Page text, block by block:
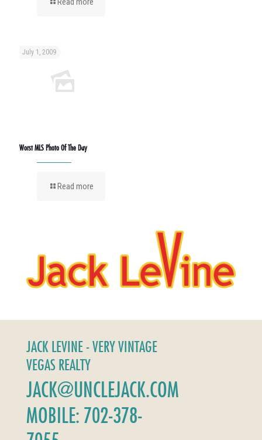
July 1, 2009
Worst MLS Photo Of The Day
Read more
JACK LEVINE - VERY VINTAGE
VEGAS REALTY
JACK@UNCLEJACK.COM
MOBILE: 702-378-